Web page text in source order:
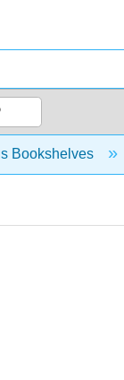
hierarchy
Bookshelves